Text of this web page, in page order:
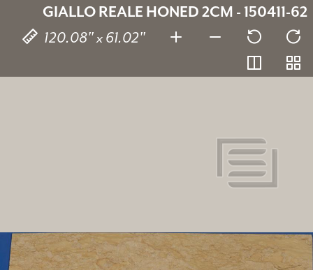
Thickness: 2 cm
Stone type: Marble
GIALLO REALE HONED 2CM - 150411-62
120.08" x 61.02"